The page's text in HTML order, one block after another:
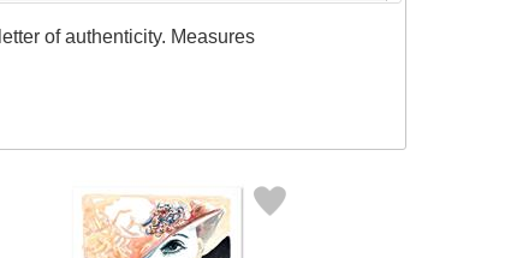
of authenticity. Measures